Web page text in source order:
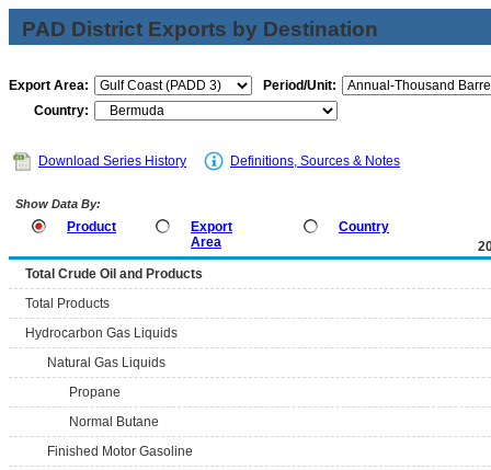
PAD District Exports by Destination
Export Area:
Period/Unit:
Country:
Download Series History Definitions, Sources & Notes
Show Data By:
Product
Export
Area
Country
Total Crude Oil and Products
Total Products
Hydrocarbon Gas Liquids
Natural Gas Liquids
Propane
Normal Butane
Finished Motor Gasoline